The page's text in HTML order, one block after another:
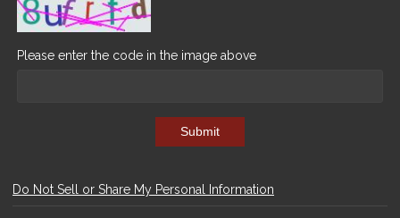
Please enter the code in the image above
Submit
Do Not Sell or Share My Personal Information